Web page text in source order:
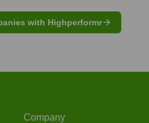
with Highperformr
Company